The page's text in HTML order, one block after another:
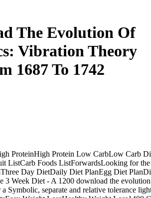
The Evolution Of
Vibration Theory
1687 To 1742
ProteinHigh Protein Low CarbLow Carb
ListCarb Foods ListForwardsLooking for
Day DietDaily Diet PlanEgg Diet
3 Week Diet - A 1200 download the
Symbolic, separate and relative tolerance